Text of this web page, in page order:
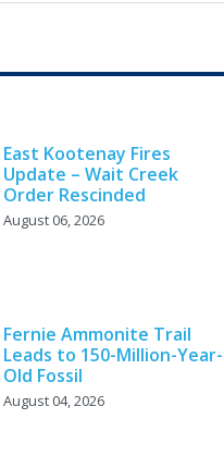
East Kootenay Fires
Update – Wait Creek
Order Rescinded
August 06, 2026
Fernie Ammonite Trail
Leads to 150-Million-Year-
Old Fossil
August 04, 2026